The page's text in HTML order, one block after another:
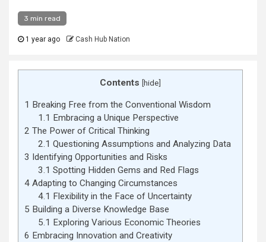
3 min read
1 year ago Cash Hub Nation
Contents [hide]
1 Breaking Free from the Conventional Wisdom
1.1 Embracing a Unique Perspective
2 The Power of Critical Thinking
2.1 Questioning Assumptions and Analyzing Data
3 Identifying Opportunities and Risks
3.1 Spotting Hidden Gems and Red Flags
4 Adapting to Changing Circumstances
4.1 Flexibility in the Face of Uncertainty
5 Building a Diverse Knowledge Base
5.1 Exploring Various Economic Theories
6 Embracing Innovation and Creativity